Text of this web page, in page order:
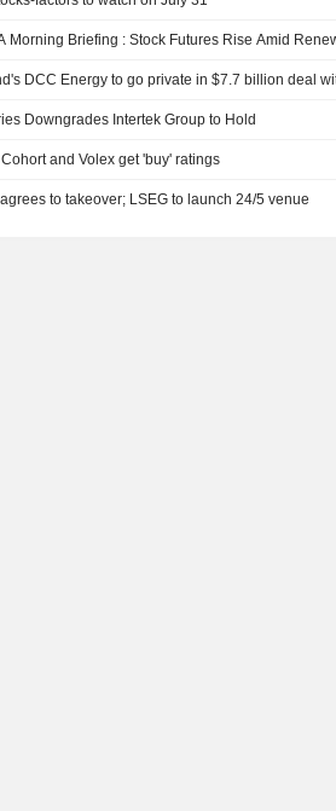
Morning Briefing : Stock Futures Rise Amid
DCC Energy to go private in $7.7 billion deal
Downgrades Intertek Group to Hold
and Volex get 'buy' ratings
to takeover; LSEG to launch 24/5 venue